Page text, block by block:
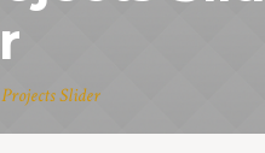
Slider